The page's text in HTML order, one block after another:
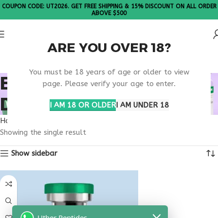
ARE YOU OVER 18?
You must be 18 years of age or older to view
page. Please verify your age to enter.
I AM 18 OR OLDERI AM UNDER 18
COUPON CODE: UT2026. GET FREE SHIPPING & 15% DISCOUNT ON ALL ORDER
ABOVE $500
BUY THYMULIN SOUTH
DAKOTA
Home
Showing the single result
Show sidebar